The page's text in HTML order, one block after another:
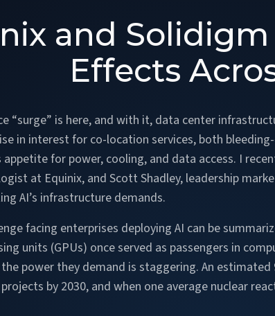
and Solidigm
Effects
“surge” is here, and with it, data center
in interest for co-location services, both
appetite for power, cooling, and data access. I
at Equinix, and Scott Shadley, leadership
AI’s infrastructure demands.
facing enterprises deploying AI can be
units (GPUs) once served as passengers in
power they demand is staggering. An
by 2030, and when one average nuclear